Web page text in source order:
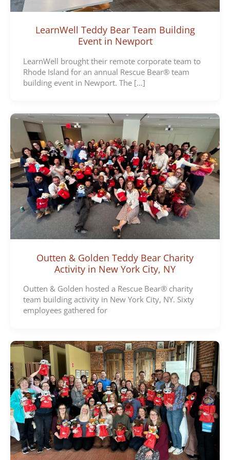
LearnWell Teddy Bear Team Building
Event in Newport
LearnWell brought their remote corporate team to
Rhode Island for an annual Rescue Bear® team
building event in Newport. The […]
Outten & Golden Teddy Bear Charity
Activity in New York City, NY
Outten & Golden hosted a Rescue Bear® charity
team building activity in New York City, NY. Sixty
employees gathered for